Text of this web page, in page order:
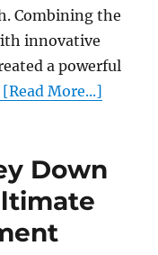
Combining the
innovative
a powerful
[Read More...]
Down